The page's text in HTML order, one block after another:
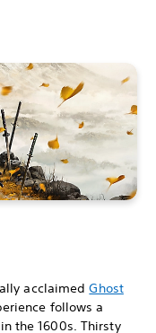
acclaimedGhost
follows a
the 1600s. Thirsty